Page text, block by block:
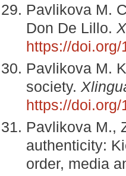
Pavlikova M.
Don De Lillo.
https://
Pavlikova M.
society.
https://
Pavlikova M.,
authenticity:
order, media